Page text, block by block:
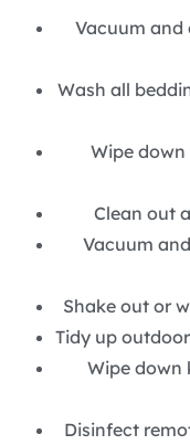
Vacuum and
Wash all
Wipe
Clean out
Vacuum
Shake out or
Tidy up
Wipe down
Disinfect